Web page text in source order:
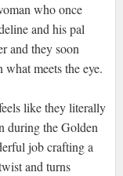
who once
and his pal
and they soon
meets the eye.
like they literally
during the Golden
job crafting a
and turns